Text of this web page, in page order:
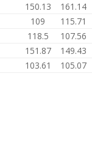
150.13 161.14
109 115.71
118.5 107.56
151.87 149.43
103.61 105.07